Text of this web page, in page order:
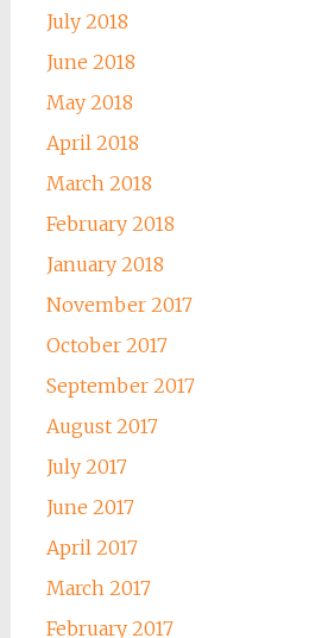
July 2018
June 2018
May 2018
April 2018
March 2018
February 2018
January 2018
November 2017
October 2017
September 2017
August 2017
July 2017
June 2017
April 2017
March 2017
February 2017